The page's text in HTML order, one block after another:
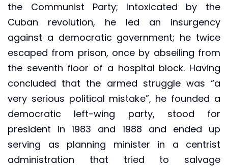
the Communist Party; intoxicated by the
Cuban revolution, he led an insurgency
against a democratic government; he twice
escaped from prison, once by abseiling from
the seventh floor of a hospital block. Having
concluded that the armed struggle was “a
very serious political mistake”, he founded a
democratic left-wing party, stood for
president in 1983 and 1988 and ended up
serving as planning minister in a centrist
administration that tried to salvage